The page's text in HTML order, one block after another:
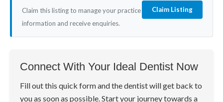
Claim this listing to manage your practice
information and receive enquiries.
Claim Listing
Connect With Your Ideal Dentist Now
Fill out this quick form and the dentist will get back to
you as soon as possible. Start your journey towards a